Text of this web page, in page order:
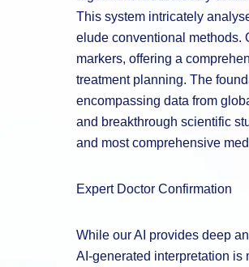
This system intricately
elude conventional methods.
markers, offering a
treatment planning. The
encompassing data from
and breakthrough scientific
and most comprehensive
Expert Doctor Confirmation
While our AI provides deep
AI-generated interpretation